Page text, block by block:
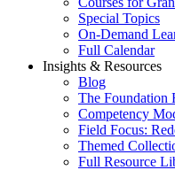
Special Topics
On-Demand
Full Calendar
Insights & Resources
Blog
The Foundation
Competency
Field Focus:
Themed
Full Resource